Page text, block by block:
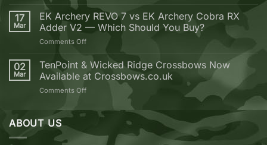
should
buy
your
from
Crossbows.co.uk
Bolt
Weekend
17
Mar
EK Archery REVO 7 vs EK Archery Cobra RX
Adder V2 — Which Should You Buy?
Comments Offon
Archery
REVO
7
vs
Archery
02
Mar
TenPoint & Wicked Ridge Crossbows Now
Available at Crossbows.co.uk
Comments Offon
&
Wicked
Crossbows
ABOUT US